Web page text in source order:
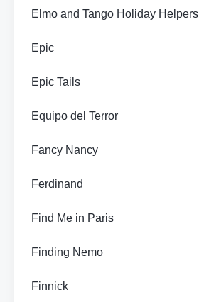
Elmo and Tango Holiday Helpers
Epic
Epic Tails
Equipo del Terror
Fancy Nancy
Ferdinand
Find Me in Paris
Finding Nemo
Finnick